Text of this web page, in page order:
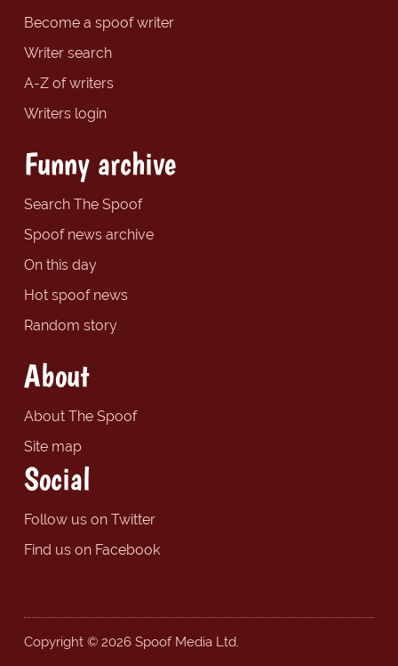
Become a spoof writer
Writer search
A-Z of writers
Writers login
Funny archive
Search The Spoof
Spoof news archive
On this day
Hot spoof news
Random story
About
About The Spoof
Site map
Social
Follow us on Twitter
Find us on Facebook
Copyright © 2026 Spoof Media Ltd.